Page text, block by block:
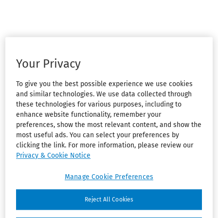
Your Privacy
To give you the best possible experience we use cookies
and similar technologies. We use data collected through
these technologies for various purposes, including to
enhance website functionality, remember your
preferences, show the most relevant content, and show the
most useful ads. You can select your preferences by
clicking the link. For more information, please review our
Privacy & Cookie Notice
Reject All Cookies
Manage Cookie Preferences